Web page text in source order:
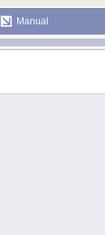
Manual